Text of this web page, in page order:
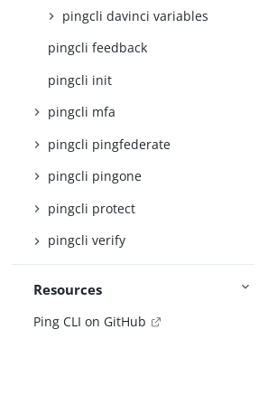
pingcli davinci variables
pingcli feedback
pingcli init
pingcli mfa
pingcli pingfederate
pingcli pingone
pingcli protect
pingcli verify
Resources
Ping CLI on GitHub